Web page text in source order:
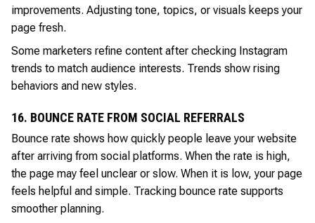
improvements. Adjusting tone, topics, or visuals keeps your
page fresh.
Some marketers refine content after checking Instagram
trends to match audience interests. Trends show rising
behaviors and new styles.
16. BOUNCE RATE FROM SOCIAL REFERRALS
Bounce rate shows how quickly people leave your website
after arriving from social platforms. When the rate is high,
the page may feel unclear or slow. When it is low, your page
feels helpful and simple. Tracking bounce rate supports
smoother planning.